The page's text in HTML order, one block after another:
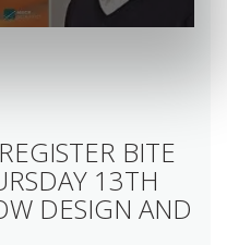
BITE
13TH
DESIGN AND